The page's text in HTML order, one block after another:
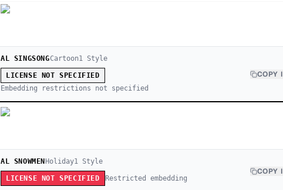
AL SINGSONGCartoon1Style
LICENSE NOT SPECIFIED
Embedding restrictions not specified
COPY
AL SNOWMEN Holiday1 Style
LICENSE NOT SPECIFIED Restricted embedding
COPY